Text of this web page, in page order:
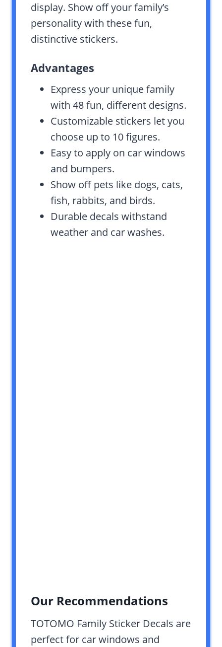
display. Show off your family’s
personality with these fun,
distinctive stickers.
Advantages
Express your unique family
with 48 fun, different designs.
Customizable stickers let you
choose up to 10 figures.
Easy to apply on car windows
and bumpers.
Show off pets like dogs, cats,
fish, rabbits, and birds.
Durable decals withstand
weather and car washes.
Our Recommendations
TOTOMO Family Sticker Decals are
perfect for car windows and